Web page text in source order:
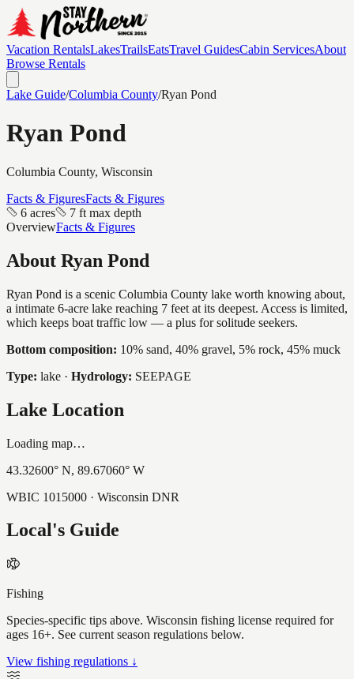
Vacation RentalsLakesTrailsEatsTravel GuidesCabin ServicesAbout
Browse Rentals
Lake Guide/Columbia County/Ryan Pond
Ryan Pond
Columbia County, Wisconsin
Facts & FiguresFacts & Figures
6 acres
7 ft max depth
OverviewFacts & Figures
About Ryan Pond
Ryan Pond is a scenic Columbia County lake worth knowing about,
a intimate 6-acre lake reaching 7 feet at its deepest. Access is limited,
which keeps boat traffic low — a plus for solitude seekers.
Bottom composition: 10% sand, 40% gravel, 5% rock, 45% muck
Type: lake · Hydrology: SEEPAGE
Lake Location
Loading map…
43.32600° N, 89.67060° W
WBIC 1015000 · Wisconsin DNR
Local's Guide
Fishing
Species-specific tips above. Wisconsin fishing license required for
ages 16+. See current season regulations below.
View fishing regulations ↓